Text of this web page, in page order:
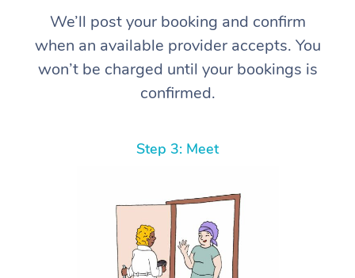
We’ll post your booking and confirm
when an available provider accepts. You
won’t be charged until your bookings is
confirmed.
Step 3: Meet